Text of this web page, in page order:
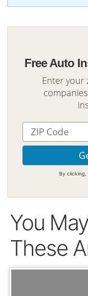
Free Auto
Enter your
By clicking,
You
These